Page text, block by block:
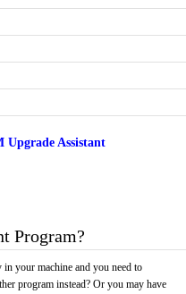
Assistant
Program?
your machine and you need to
program instead? Or you may have